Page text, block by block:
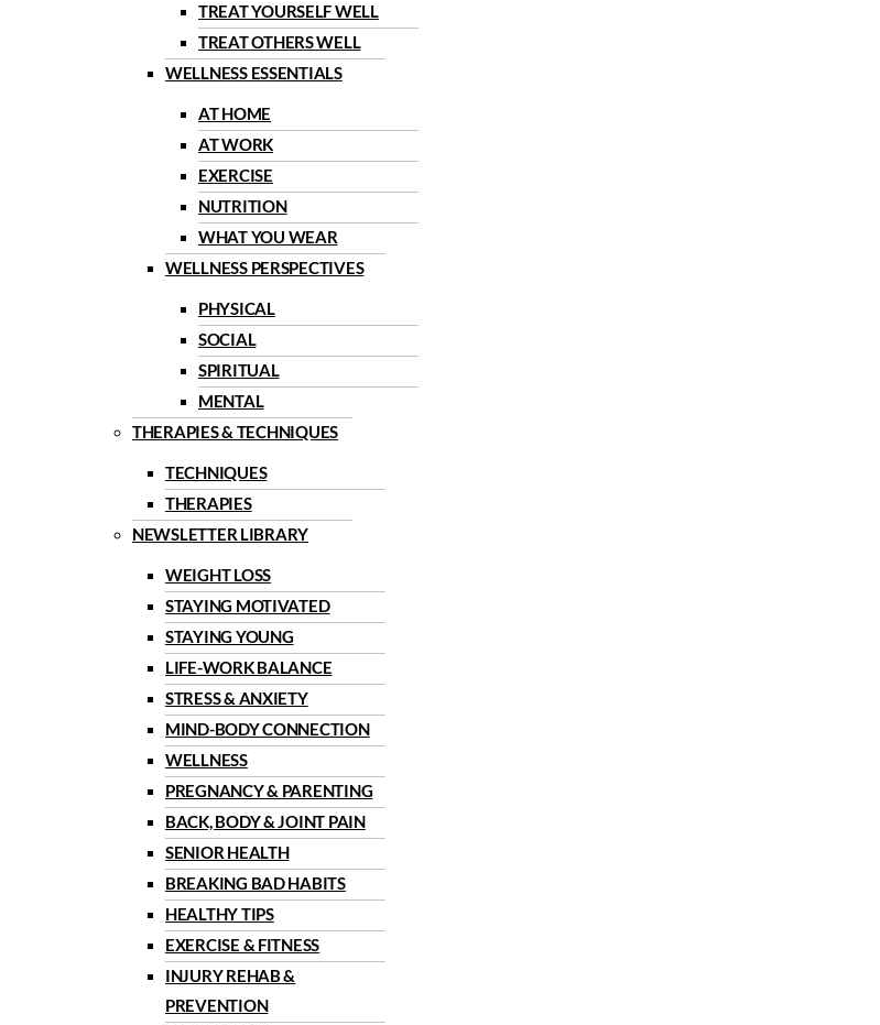
TREAT YOURSELF WELL
TREAT OTHERS WELL
WELLNESS ESSENTIALS
AT HOME
AT WORK
EXERCISE
NUTRITION
WHAT YOU WEAR
WELLNESS PERSPECTIVES
PHYSICAL
SOCIAL
SPIRITUAL
MENTAL
THERAPIES & TECHNIQUES
TECHNIQUES
THERAPIES
NEWSLETTER LIBRARY
WEIGHT LOSS
STAYING MOTIVATED
STAYING YOUNG
LIFE-WORK BALANCE
STRESS & ANXIETY
MIND-BODY CONNECTION
WELLNESS
PREGNANCY & PARENTING
BACK, BODY & JOINT PAIN
SENIOR HEALTH
BREAKING BAD HABITS
HEALTHY TIPS
EXERCISE & FITNESS
INJURY REHAB &
PREVENTION